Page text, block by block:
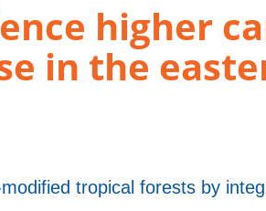
higher
in the
tropical forests by